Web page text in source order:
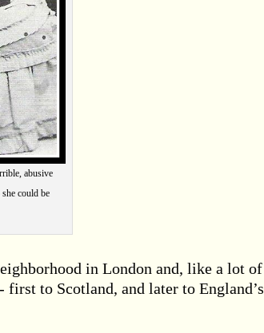
abusive
could be
in London and, like a lot of
to Scotland, and later to England’s